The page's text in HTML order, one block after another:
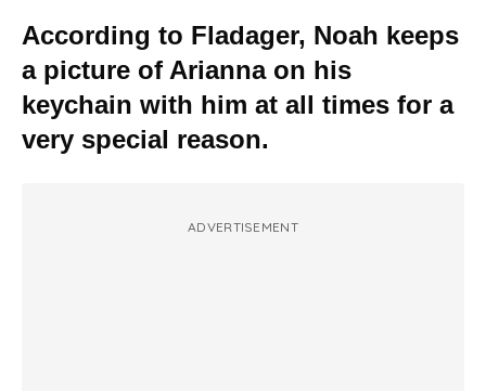
According to Fladager, Noah keeps
a picture of Arianna on his
keychain with him at all times for a
very special reason.
ADVERTISEMENT